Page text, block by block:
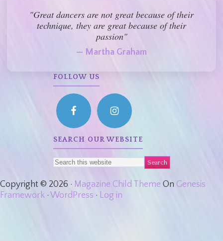
"Great dancers are not great because of their
technique, they are great because of their
passion"
— Martha Graham
FOLLOW US
SEARCH OUR WEBSITE
Copyright © 2026 · Magazine Child Theme On Genesis
Framework · WordPress · Log in